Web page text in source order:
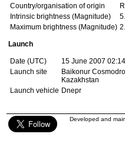
Country/organisation of origin
Intrinsic brightness (Magnitude)
Maximum brightness (Magnitude)
Launch
Date (UTC)
15 June 2007 02:14
Launch site
Baikonur
Kazakhstan
Launch vehicle Dnepr
Developed and